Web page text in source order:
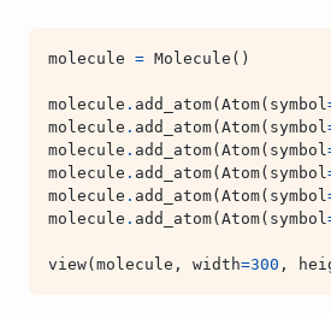
molecule = Molecule ()
molecule . add_atom( Atom( symbol
molecule . add_atom( Atom( symbol
molecule . add_atom( Atom( symbol
molecule . add_atom( Atom( symbol
molecule . add_atom( Atom( symbol
molecule . add_atom( Atom( symbol
view( molecule , width=300 ,